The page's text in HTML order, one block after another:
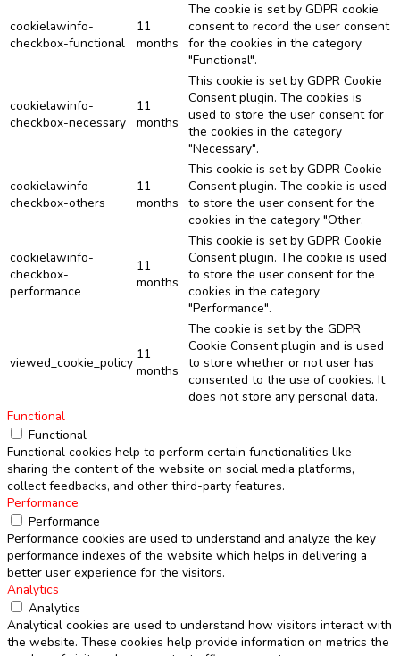
cookielawinfo-
checkbox-functional
11
months
The cookie is set by GDPR cookie
consent to record the user consent
for the cookies in the category
"Functional".
cookielawinfo-
checkbox-necessary
11
months
This cookie is set by GDPR Cookie
Consent plugin. The cookies is
used to store the user consent for
the cookies in the category
"Necessary".
cookielawinfo-
checkbox-others
11
months
This cookie is set by GDPR Cookie
Consent plugin. The cookie is used
to store the user consent for the
cookies in the category "Other.
cookielawinfo-
checkbox-
performance
11
months
This cookie is set by GDPR Cookie
Consent plugin. The cookie is used
to store the user consent for the
cookies in the category
"Performance".
viewed_cookie_policy
11
months
The cookie is set by the GDPR
Cookie Consent plugin and is used
to store whether or not user has
consented to the use of cookies. It
does not store any personal data.
Functional
Functional
Functional cookies help to perform certain functionalities like
sharing the content of the website on social media platforms,
collect feedbacks, and other third-party features.
Performance
Performance
Performance cookies are used to understand and analyze the key
performance indexes of the website which helps in delivering a
better user experience for the visitors.
Analytics
Analytics
Analytical cookies are used to understand how visitors interact with
the website. These cookies help provide information on metrics the